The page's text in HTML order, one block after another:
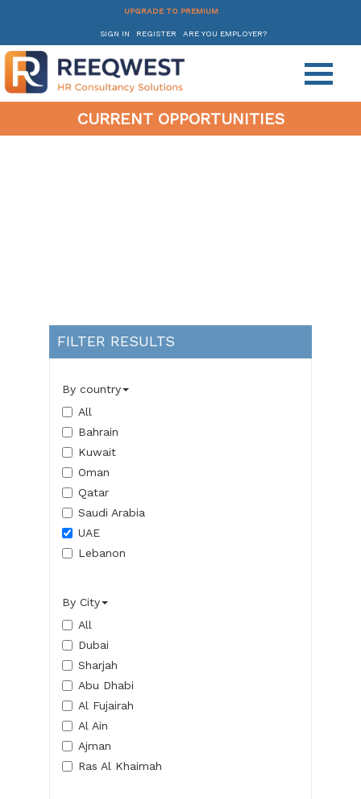
UPGRADE TO PREMIUM
SIGN IN REGISTER ARE YOU EMPLOYER?
CURRENT OPPORTUNITIES
FILTER RESULTS
By country
All
Bahrain
Kuwait
Oman
Qatar
Saudi Arabia
UAE
Lebanon
By City
All
Dubai
Sharjah
Abu Dhabi
Al Fujairah
Al Ain
Ajman
Ras Al Khaimah